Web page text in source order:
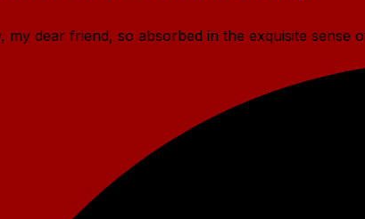
my dear friend, so absorbed in the exquisite sense